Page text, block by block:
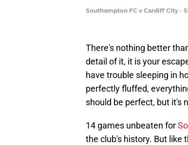
Southampton FC v Cardiff City -
There's nothing better
detail of it, it is your
have trouble sleeping in
perfectly fluffed,
should be perfect, but it's
14 games unbeaten for
the club's history. But like